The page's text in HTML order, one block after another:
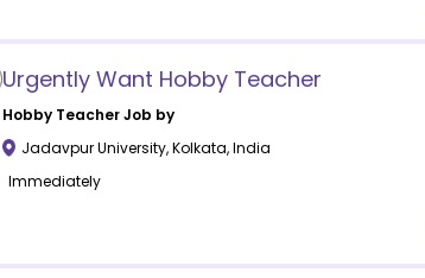
Urgently Want Hobby Teacher
HobbyTeacher Job by
Jadavpur University,Kolkata,India
Immediately